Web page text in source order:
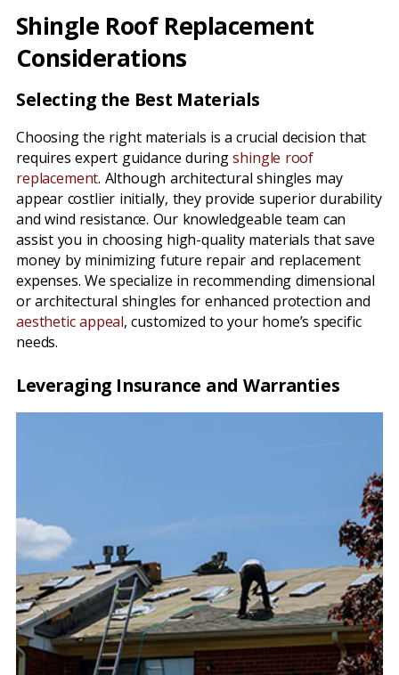
Shingle Roof Replacement
Considerations
Selecting the Best Materials
Choosing the right materials is a crucial decision that
requires expert guidance duringshingle roof
replacement. Although architectural shingles may
appear costlier initially, they provide superior durability
and wind resistance. Our knowledgeable team can
assist you in choosing high-quality materials that save
money by minimizing future repair and replacement
expenses. We specialize in recommending dimensional
or architectural shingles for enhanced protection and
aesthetic appeal, customized to your home’s specific
needs.
Leveraging Insurance and Warranties